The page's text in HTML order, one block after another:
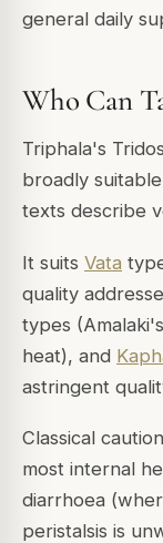
general daily
Who Can
Triphala's
broadly
texts describe
It suits Vata
quality
types
heat), and
astringent
Classical
most internal
diarrhoea
peristalsis is